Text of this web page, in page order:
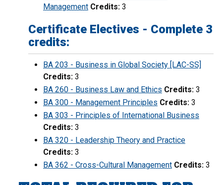
Management Credits: 3
Certificate Electives - Complete 3
credits:
BA 203 - Business in Global Society [LAC-SS]
Credits: 3
BA 260 - Business Law and Ethics Credits: 3
BA 300 - Management Principles Credits: 3
BA 303 - Principles of International Business
Credits: 3
BA 320 - Leadership Theory and Practice
Credits: 3
BA 362 - Cross-Cultural Management Credits: 3